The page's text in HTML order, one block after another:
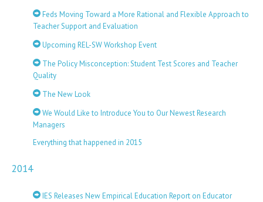
Feds Moving Toward a More Rational and Flexible Approach to
Teacher Support and Evaluation
Upcoming REL-SW Workshop Event
The Policy Misconception: Student Test Scores and Teacher
Quality
The New Look
We Would Like to Introduce You to Our Newest Research
Managers
Everything that happened in 2015
2014
IES Releases New Empirical Education Report on Educator